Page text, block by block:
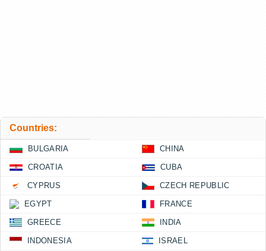
Countries:
BULGARIA CHINA
CROATIA CUBA
CYPRUS CZECH REPUBLIC
EGYPT FRANCE
GREECE INDIA
INDONESIA ISRAEL